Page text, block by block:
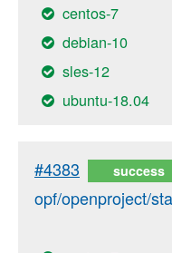
centos-7
debian-10
sles-12
ubuntu-18.04
#4383 success
opf/openproject/